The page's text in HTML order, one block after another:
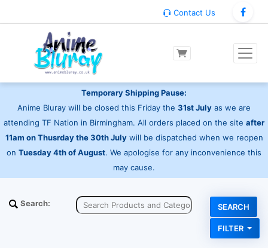
Contact Us
Temporary Shipping Pause:
Anime Bluray will be closed this Friday the 31st July as we are
attending TF Nation in Birmingham. All orders placed on the site after
11am on Thusrday the 30th Julywill be dispatched when we reopen
on Tuesday 4th of August. We apologise for any inconvenience this
may cause.
Search:
FILTER